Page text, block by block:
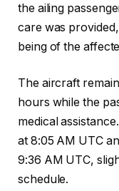
the ailing
care was
being of the
The aircraft
hours while the
medical
at 8:05 AM UTC
9:36 AM UTC,
schedule.